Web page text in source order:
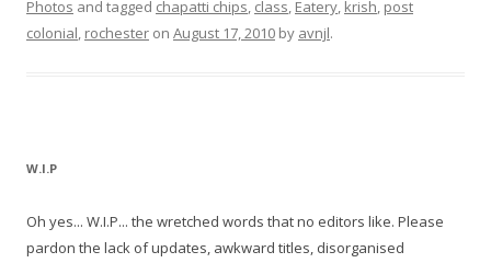
Photos and tagged chapatti chips, class, Eatery, krish, post
colonial, rochester on August 17, 2010 by avnjl.
W.I.P
Oh yes... W.I.P... the wretched words that no editors like. Please
pardon the lack of updates, awkward titles, disorganised